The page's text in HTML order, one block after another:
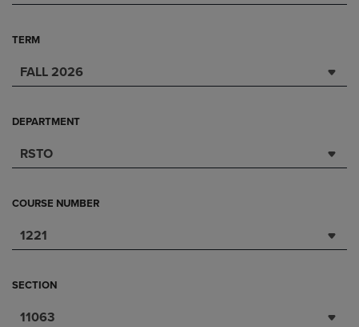
TERM
FALL 2026
DEPARTMENT
RSTO
COURSE NUMBER
1221
SECTION
11063